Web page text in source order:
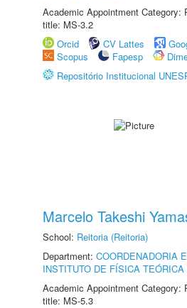
Academic Appointment Category:
title: MS-3.2
Orcid
CV Lattes
Scopus
Fapesp
Repositório Institucional
Marcelo Takeshi
School: Reitoria (Reitoria)
Department: COORDENADORIA
INSTITUTO DE FÍSICA TEÓRICA
Academic Appointment Category:
title: MS-5.3